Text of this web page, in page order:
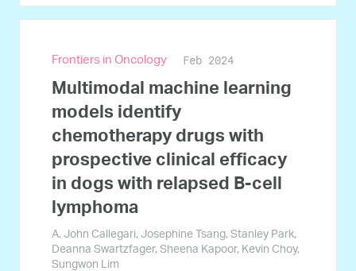
Frontiers in Oncology Feb 2024
Multimodal machine learning
models identify
chemotherapy drugs with
prospective clinical efficacy
in dogs with relapsed B-cell
lymphoma
A. John Callegari, Josephine Tsang, Stanley Park,
Deanna Swartzfager, Sheena Kapoor, Kevin Choy,
Sungwon Lim